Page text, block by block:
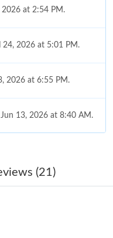
2026 at 2:54 PM.
24, 2026 at 5:01 PM.
2026 at 6:55 PM.
13, 2026 at 8:40 AM.
2026 at 1:19 PM.
2026 at 12:02 PM.
(21)